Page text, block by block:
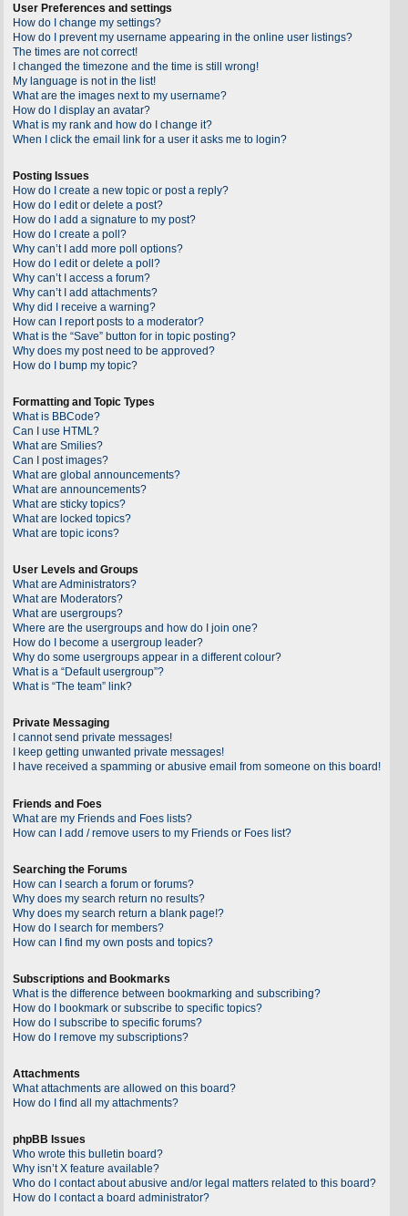
User Preferences and settings
How do I change my settings?
How do I prevent my username appearing in the online user listings?
The times are not correct!
I changed the timezone and the time is still wrong!
My language is not in the list!
What are the images next to my username?
How do I display an avatar?
What is my rank and how do I change it?
When I click the email link for a user it asks me to login?
Posting Issues
How do I create a new topic or post a reply?
How do I edit or delete a post?
How do I add a signature to my post?
How do I create a poll?
Why can’t I add more poll options?
How do I edit or delete a poll?
Why can’t I access a forum?
Why can’t I add attachments?
Why did I receive a warning?
How can I report posts to a moderator?
What is the “Save” button for in topic posting?
Why does my post need to be approved?
How do I bump my topic?
Formatting and Topic Types
What is BBCode?
Can I use HTML?
What are Smilies?
Can I post images?
What are global announcements?
What are announcements?
What are sticky topics?
What are locked topics?
What are topic icons?
User Levels and Groups
What are Administrators?
What are Moderators?
What are usergroups?
Where are the usergroups and how do I join one?
How do I become a usergroup leader?
Why do some usergroups appear in a different colour?
What is a “Default usergroup”?
What is “The team” link?
Private Messaging
I cannot send private messages!
I keep getting unwanted private messages!
I have received a spamming or abusive email from someone on this board!
Friends and Foes
What are my Friends and Foes lists?
How can I add / remove users to my Friends or Foes list?
Searching the Forums
How can I search a forum or forums?
Why does my search return no results?
Why does my search return a blank page!?
How do I search for members?
How can I find my own posts and topics?
Subscriptions and Bookmarks
What is the difference between bookmarking and subscribing?
How do I bookmark or subscribe to specific topics?
How do I subscribe to specific forums?
How do I remove my subscriptions?
Attachments
What attachments are allowed on this board?
How do I find all my attachments?
phpBB Issues
Who wrote this bulletin board?
Why isn’t X feature available?
Who do I contact about abusive and/or legal matters related to this board?
How do I contact a board administrator?